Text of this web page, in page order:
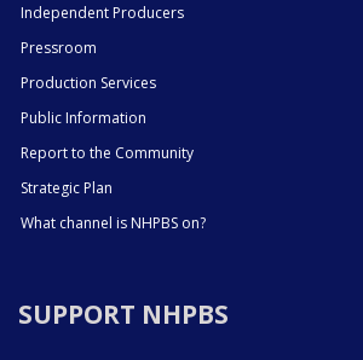
Independent Producers
Pressroom
Production Services
Public Information
Report to the Community
Strategic Plan
What channel is NHPBS on?
SUPPORT NHPBS